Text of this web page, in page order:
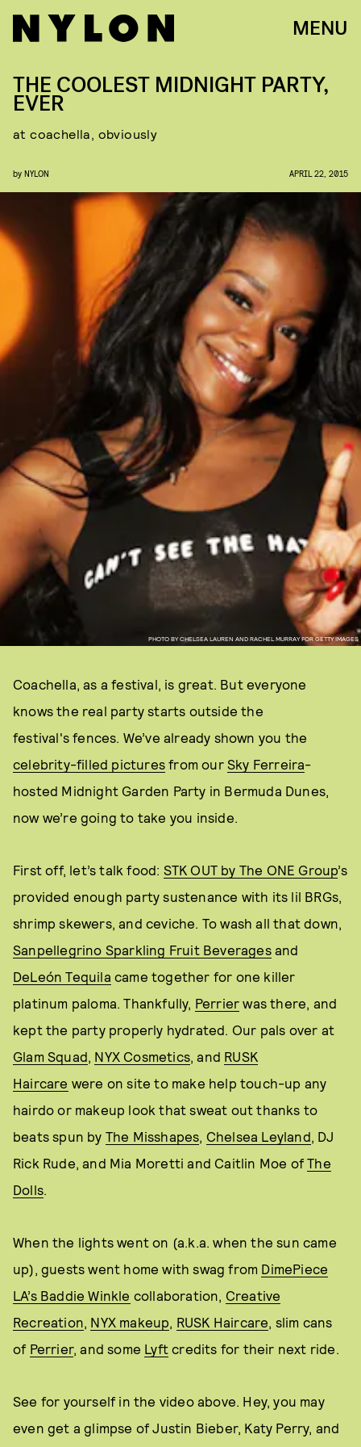
MENU
PHOTO BY CHELSEA LAUREN AND RACHEL MURRAY FOR GETTY IMAGES
THE COOLEST MIDNIGHT PARTY,
EVER
at coachella, obviously
by NYLON APRIL 22, 2015
Coachella, as a festival, is great. But everyone
knows the real party starts outside the
festival's fences. We’ve already shown you the
celebrity-filled pictures from our Sky Ferreira-
hosted Midnight Garden Party in Bermuda Dunes,
now we’re going to take you inside.
First off, let’s talk food: STK OUT by The ONE Group’s
provided enough party sustenance with its lil BRGs,
shrimp skewers, and ceviche. To wash all that down,
Sanpellegrino Sparkling Fruit Beveragesand
DeLeón Tequila came together for one killer
platinum paloma. Thankfully, Perrier was there, and
kept the party properly hydrated. Our pals over at
Glam Squad, NYX Cosmetics, and RUSK
Haircare were on site to make help touch-up any
hairdo or makeup look that sweat out thanks to
beats spun by The Misshapes, Chelsea Leyland, DJ
Rick Rude, and Mia Moretti and Caitlin Moe ofThe
Dolls.
When the lights went on (a.k.a. when the sun came
up), guests went home with swag from DimePiece
LA’s Baddie Winkle collaboration, Creative
Recreation, NYX makeup, RUSK Haircare, slim cans
of Perrier, and some Lyft credits for their next ride.
See for yourself in the video above. Hey, you may
even get a glimpse of Justin Bieber, Katy Perry, and